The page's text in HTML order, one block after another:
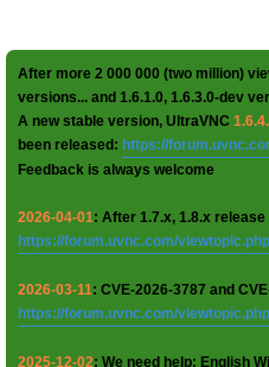
After more 2 000 000 (two million)
versions... and 1.6.1.0, 1.6.3.0-dev
A new stable version, UltraVNC
been released: https://
Feedback is always welcome
2026-04-01: After 1.7.x, 1.8.x
https://forum.uvnc.com/
2026-03-11: CVE-2026-3787 and
https://forum.uvnc.com/
2025-12-02: We need help: English